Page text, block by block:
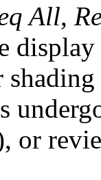
All,
or